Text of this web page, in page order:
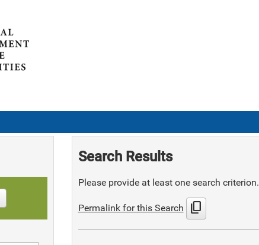
Search Results
Please provide at least one search criterion.
Permalink for this Search content_copy